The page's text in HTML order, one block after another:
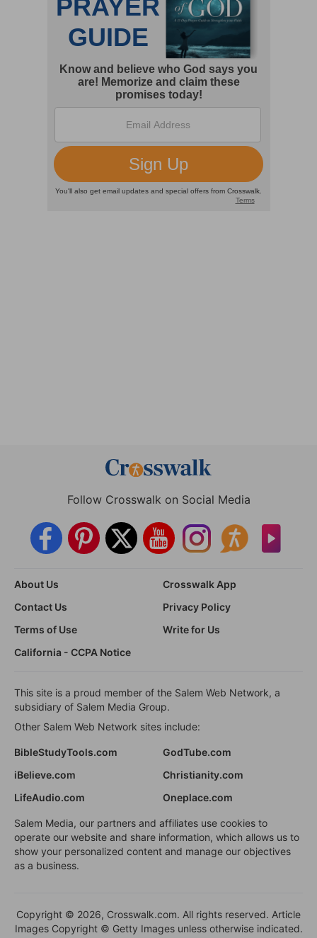
Follow Crosswalk on Social Media
About Us
Crosswalk App
Contact Us
Privacy Policy
Terms of Use
Write for Us
California - CCPA Notice
This site is a proud member of the Salem Web Network, a
subsidiary of Salem Media Group.
Other Salem Web Network sites include:
BibleStudyTools.com
GodTube.com
iBelieve.com
Christianity.com
LifeAudio.com
Oneplace.com
Salem Media, our partners and affiliates use cookies to
operate our website and share information, which allows us to
show your personalized content and manage our objectives
as a business.
Copyright © 2026, Crosswalk.com. All rights reserved. Article
Images Copyright © Getty Images unless otherwise indicated.